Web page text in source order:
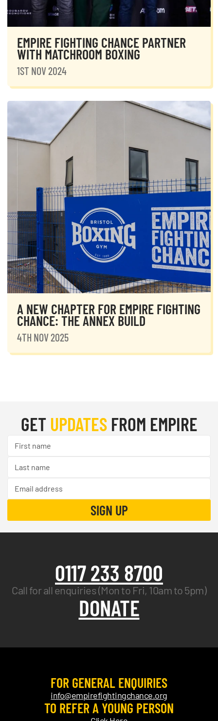
EMPIRE FIGHTING CHANCE PARTNER
WITH MATCHROOM BOXING
1ST NOV 2024
A NEW CHAPTER FOR EMPIRE FIGHTING
CHANCE: THE ANNEX BUILD
4TH NOV 2025
GET UPDATESFROM EMPIRE
0117 233 8700
Call for all enquiries (Mon to Fri, 10am to 5pm)
DONATE
FOR GENERAL ENQUIRIES
info@empirefightingchance.org
TO REFER A YOUNG PERSON